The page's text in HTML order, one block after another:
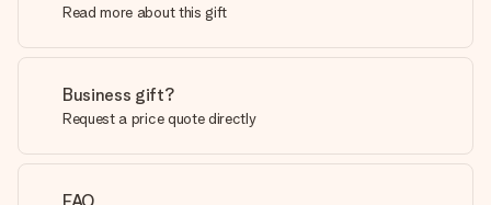
Read more about this gift
Business gift?
Request a price quote directly